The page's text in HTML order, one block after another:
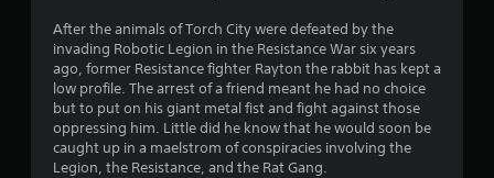
i
n
g
After the animals of Torch City were defeated by the
invading Robotic Legion in the Resistance War six years
ago, former Resistance fighter Rayton the rabbit has kept a
low profile. The arrest of a friend meant he had no choice
but to put on his giant metal fist and fight against those
oppressing him. Little did he know that he would soon be
caught up in a maelstrom of conspiracies involving the
Legion, the Resistance, and the Rat Gang.